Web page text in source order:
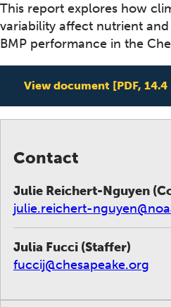
This report explores how
variability affect nutrient
BMP performance in the
View document [PDF, 14.4
Contact
Julie Reichert-Nguyen
julie.reichert-
Julia Fucci (Staffer)
fuccij@chesapeake.org